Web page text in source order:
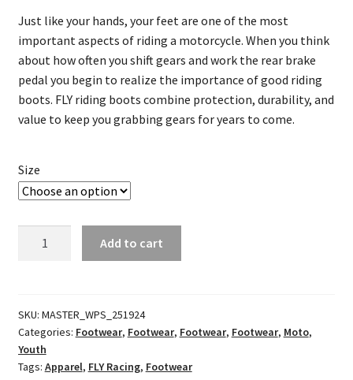
Just like your hands, your feet are one of the most
important aspects of riding a motorcycle. When you think
about how often you shift gears and work the rear brake
pedal you begin to realize the importance of good riding
boots. FLY riding boots combine protection, durability, and
value to keep you grabbing gears for years to come.
Size
quantity
Add to cart
SKU: MASTER_WPS_251924
Categories: Footwear, Footwear, Footwear, Footwear, Moto,
Youth
Tags: Apparel, FLY Racing, Footwear